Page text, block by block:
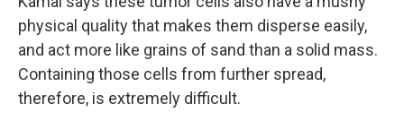
physical quality that makes them disperse easily,
and act more like grains of sand than a solid mass.
Containing those cells from further spread,
therefore, is extremely difficult.